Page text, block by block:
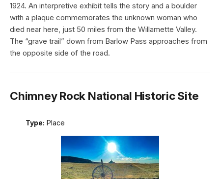
1924. An interpretive exhibit tells the story and a boulder
with a plaque commemorates the unknown woman who
died near here, just 50 miles from the Willamette Valley.
The “grave trail” down from Barlow Pass approaches from
the opposite side of the road.
Chimney Rock National Historic Site
Type: Place